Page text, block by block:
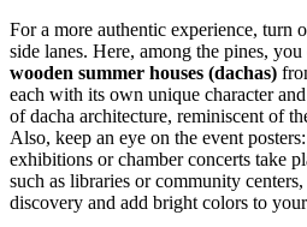
For a more authentic experience, turn
side lanes. Here, among the pines,
wooden summer houses (dachas)
each with its own unique character
of dacha architecture, reminiscent of
Also, keep an eye on the event
exhibitions or chamber concerts take
such as libraries or community
discovery and add bright colors to